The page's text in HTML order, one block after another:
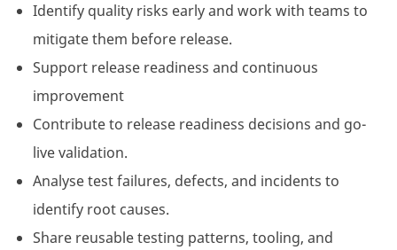
Identify quality risks early and work with teams to
mitigate them before release.
Support release readiness and continuous
improvement
Contribute to release readiness decisions and go-
live validation.
Analyse test failures, defects, and incidents to
identify root causes.
Share reusable testing patterns, tooling, and